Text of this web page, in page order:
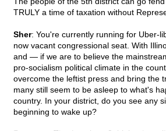
TRULY a time of taxation without
Sher: You're currently running for Uber-
now vacant congressional seat. With
and — if we are to believe the
pro-socialism political climate in the
overcome the leftist press and bring the
many still seem to be asleep to what's
country. In your district, do you see any
beginning to wake up?